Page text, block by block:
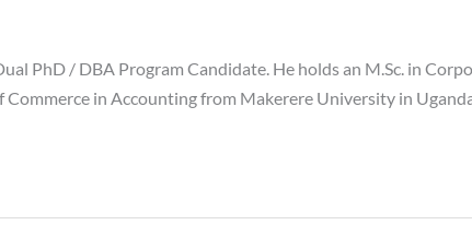
PhD / DBA Program Candidate. He holds an M.Sc. in
Commerce in Accounting from Makerere University in